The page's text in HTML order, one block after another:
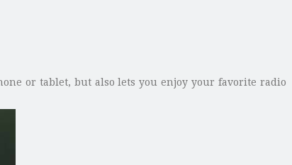
or tablet, but also lets you enjoy your favorite radio